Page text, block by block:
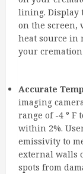
lining. Display
on the screen,
heat source in
your
Accurate
imaging
range of -4 ° F
within 2%.
emissivity to
external walls
spots from